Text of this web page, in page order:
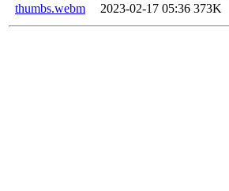
thumbs.webm
2023-02-17 05:36 373K